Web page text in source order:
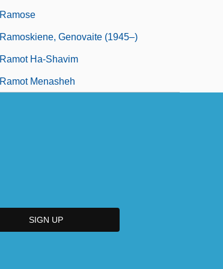
Ramose
Ramoskiene, Genovaite (1945–)
Ramot Ha-Shavim
Ramot Menasheh